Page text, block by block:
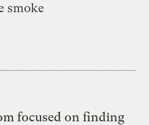
smoke
focused on finding